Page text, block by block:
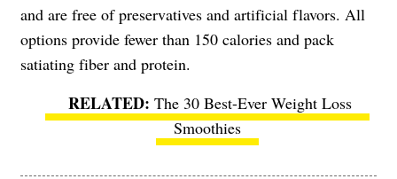
and are free of preservatives and artificial flavors. All
options provide fewer than 150 calories and pack
satiating fiber and protein.
The 30 Best-Ever Weight Loss
Smoothies